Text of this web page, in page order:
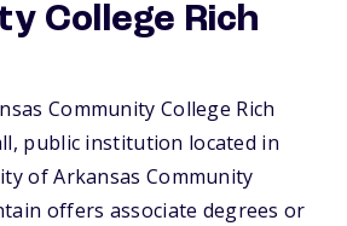
College Rich
Community College Rich
public institution located in
of Arkansas Community
offers associate degrees or